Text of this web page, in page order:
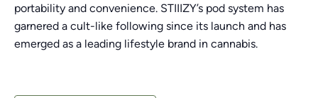
portability and convenience. STIIIZY’s pod system has
garnered a cult-like following since its launch and has
emerged as a leading lifestyle brand in cannabis.